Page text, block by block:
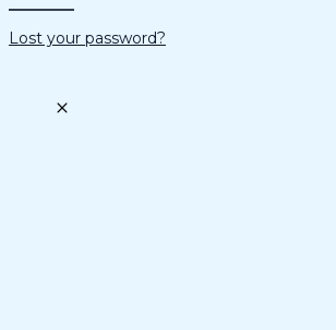
Lost your password?